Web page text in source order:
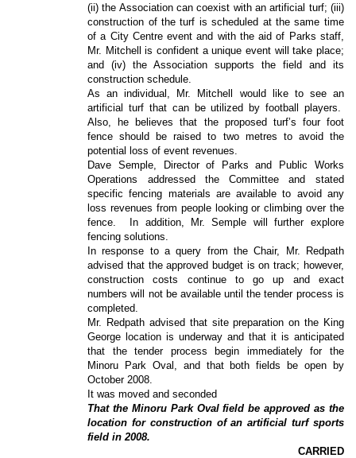
(ii) the Association can coexist with an artificial turf; (iii)
construction of the turf is scheduled at the same time
of a City Centre event and with the aid of Parks staff,
Mr. Mitchell is confident a unique event will take place;
and (iv) the Association supports the field and its
construction schedule.
As an individual, Mr. Mitchell would like to see an
artificial turf that can be utilized by football players.
Also, he believes that the proposed turf’s four foot
fence should be raised to two metres to avoid the
potential loss of event revenues.
Dave Semple, Director of Parks and Public Works
Operations addressed the Committee and stated
specific fencing materials are available to avoid any
loss revenues from people looking or climbing over the
fence.
In addition, Mr. Semple will further explore
fencing solutions.
In response to a query from the Chair, Mr. Redpath
advised that the approved budget is on track; however,
construction costs continue to go up and exact
numbers will not be available until the tender process is
completed.
Mr. Redpath advised that site preparation on the King
George location is underway and that it is anticipated
that the tender process begin immediately for the
Minoru Park Oval, and that both fields be open by
October 2008.
It was moved and seconded
That the Minoru Park Oval field be approved as the
location for construction of an artificial turf sports
field in 2008.
CARRIED